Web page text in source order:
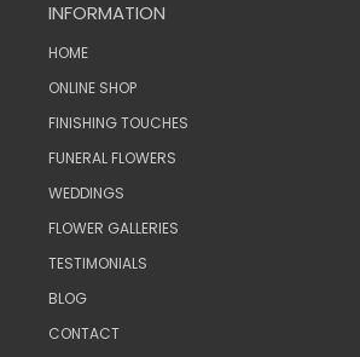
INFORMATION
HOME
ONLINE SHOP
FINISHING TOUCHES
FUNERAL FLOWERS
WEDDINGS
FLOWER GALLERIES
TESTIMONIALS
BLOG
CONTACT